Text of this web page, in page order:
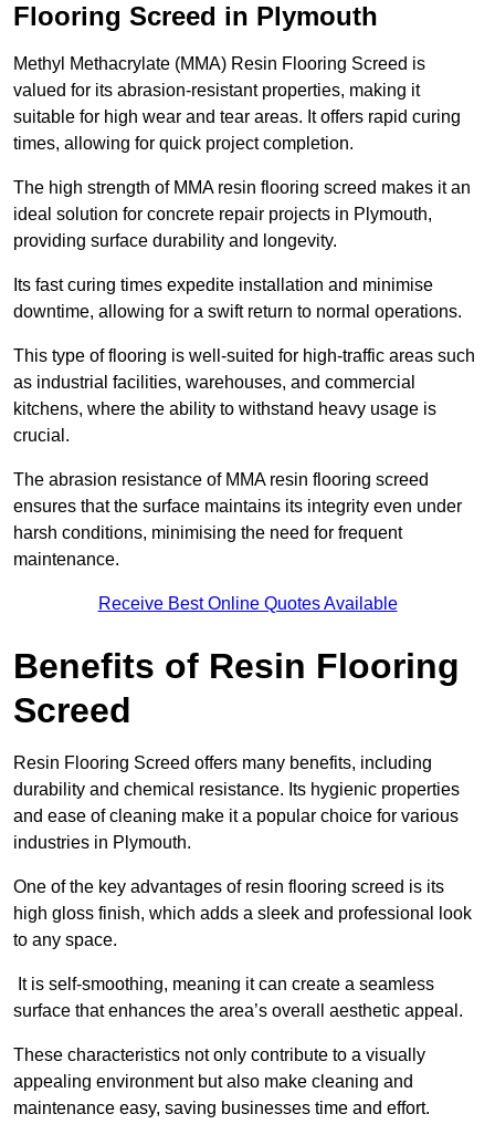
Flooring Screed in Plymouth
Methyl Methacrylate (MMA) Resin Flooring Screed is
valued for its abrasion-resistant properties, making it
suitable for high wear and tear areas. It offers rapid curing
times, allowing for quick project completion.
The high strength of MMA resin flooring screed makes it an
ideal solution for concrete repair projects in Plymouth,
providing surface durability and longevity.
Its fast curing times expedite installation and minimise
downtime, allowing for a swift return to normal operations.
This type of flooring is well-suited for high-traffic areas such
as industrial facilities, warehouses, and commercial
kitchens, where the ability to withstand heavy usage is
crucial.
The abrasion resistance of MMA resin flooring screed
ensures that the surface maintains its integrity even under
harsh conditions, minimising the need for frequent
maintenance.
Receive Best Online Quotes Available
Benefits of Resin Flooring
Screed
Resin Flooring Screed offers many benefits, including
durability and chemical resistance. Its hygienic properties
and ease of cleaning make it a popular choice for various
industries in Plymouth.
One of the key advantages of resin flooring screed is its
high gloss finish, which adds a sleek and professional look
to any space.
It is self-smoothing, meaning it can create a seamless
surface that enhances the area’s overall aesthetic appeal.
These characteristics not only contribute to a visually
appealing environment but also make cleaning and
maintenance easy, saving businesses time and effort.